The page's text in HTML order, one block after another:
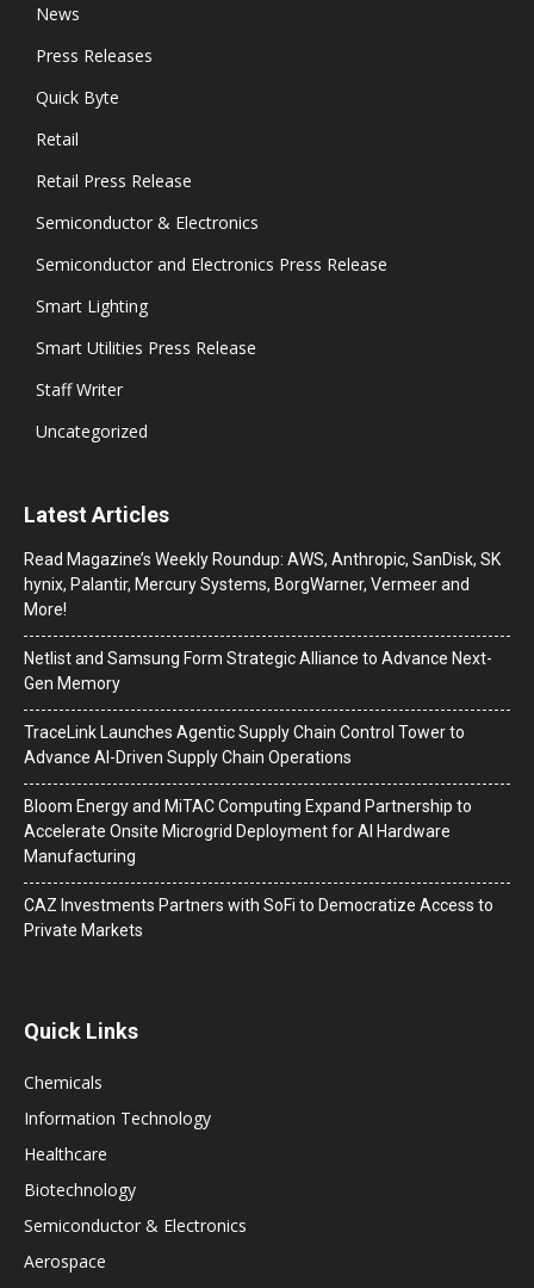
News
Press Releases
Quick Byte
Retail
Retail Press Release
Semiconductor & Electronics
Semiconductor and Electronics Press Release
Smart Lighting
Smart Utilities Press Release
Staff Writer
Uncategorized
Latest Articles
Read Magazine’s Weekly Roundup: AWS, Anthropic, SanDisk, SK
hynix, Palantir, Mercury Systems, BorgWarner, Vermeer and
More!
Netlist and Samsung Form Strategic Alliance to Advance Next-
Gen Memory
TraceLink Launches Agentic Supply Chain Control Tower to
Advance AI-Driven Supply Chain Operations
Bloom Energy and MiTAC Computing Expand Partnership to
Accelerate Onsite Microgrid Deployment for AI Hardware
Manufacturing
CAZ Investments Partners with SoFi to Democratize Access to
Private Markets
Quick Links
Chemicals
Information Technology
Healthcare
Biotechnology
Semiconductor & Electronics
Aerospace